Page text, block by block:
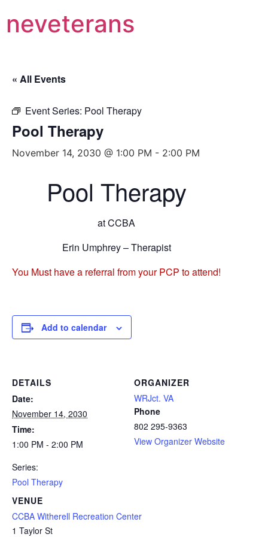
neveterans
« All Events
Event Series: Pool Therapy
Pool Therapy
November 14, 2030 @ 1:00 PM - 2:00 PM
Pool Therapy
at CCBA
Erin Umphrey – Therapist
You Must have a referral from your PCP to attend!
Add to calendar
DETAILS
Date:
November 14, 2030
Time:
1:00 PM - 2:00 PM
Series:
Pool Therapy
VENUE
CCBA Witherell Recreation Center
1 Taylor St
ORGANIZER
WRJct. VA
Phone
802 295-9363
View Organizer Website